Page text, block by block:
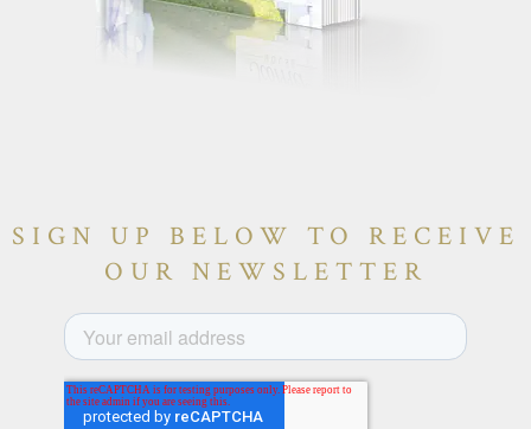
SIGN UP BELOW TO RECEIVE
OUR NEWSLETTER